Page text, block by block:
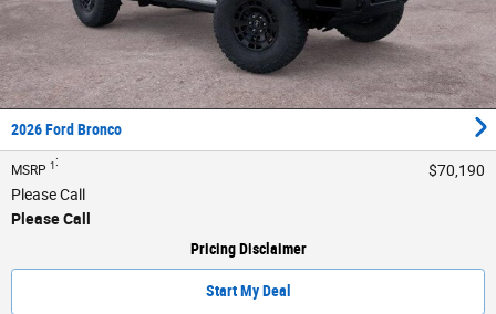
2026 Ford Bronco
MSRP 1:
$70,190
Please Call
Please Call
Pricing Disclaimer
Start My Deal